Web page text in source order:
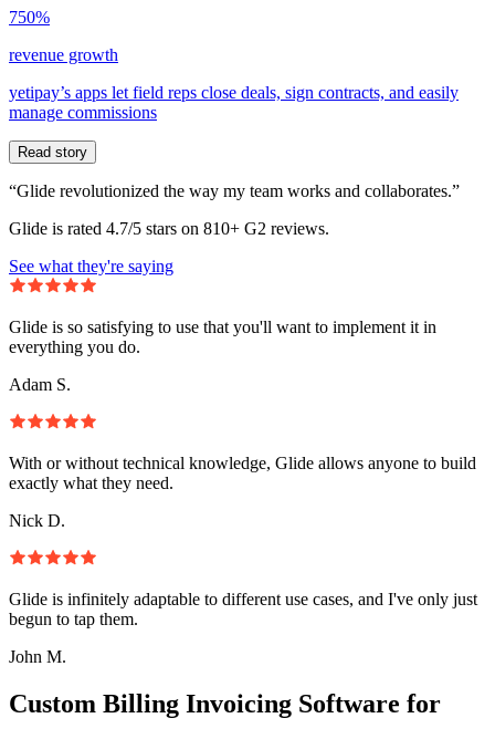
750%
revenue growth
yetipay’s apps let field reps close deals, sign contracts, and easily
manage commissions
Read story
“Glide revolutionized the way my team works and collaborates.”
Glide is rated 4.7/5 stars on 810+ G2 reviews.
See what they're saying
Glide is so satisfying to use that you'll want to implement it in
everything you do.
Adam S.
With or without technical knowledge, Glide allows anyone to build
exactly what they need.
Nick D.
Glide is infinitely adaptable to different use cases, and I've only just
begun to tap them.
John M.
Custom Billing Invoicing Software for